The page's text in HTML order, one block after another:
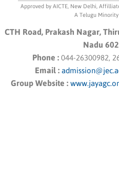
Approved by AICTE, New Delhi,
A Telugu
CTH Road, Prakash Nagar,
Nadu
Phone : 044-26300982,
Email :
Group Website :